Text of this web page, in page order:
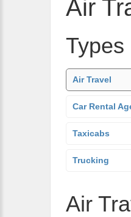
Air
Types
Air Travel
Car Rental
Taxicabs
Trucking
Air